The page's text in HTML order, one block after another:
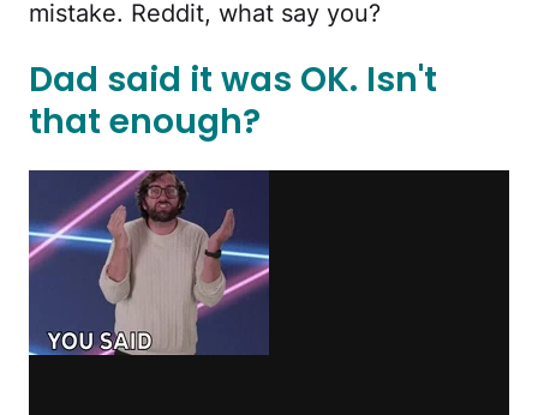
mistake. Reddit, what say you?
Dad said it was OK. Isn't
that enough?